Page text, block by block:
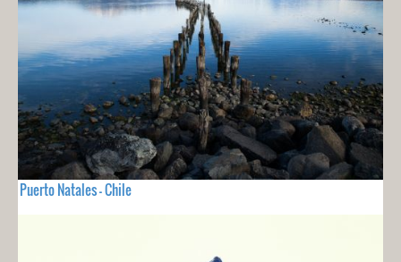
Puerto Natales - Chile